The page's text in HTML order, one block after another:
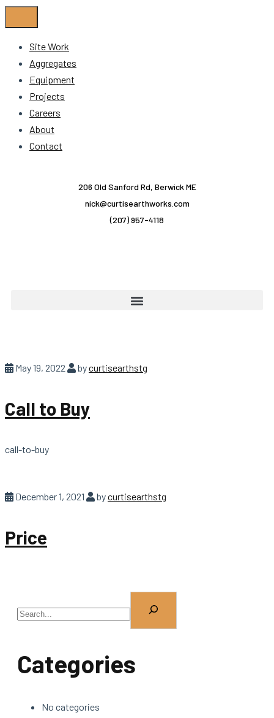
Site Work
Aggregates
Equipment
Projects
Careers
About
Contact
206 Old Sanford Rd, Berwick ME
nick@curtisearthworks.com
(207) 957-4118
May 19, 2022 bycurtisearthstg
Call to Buy
call-to-buy
December 1, 2021 bycurtisearthstg
Price
Categories
No categories